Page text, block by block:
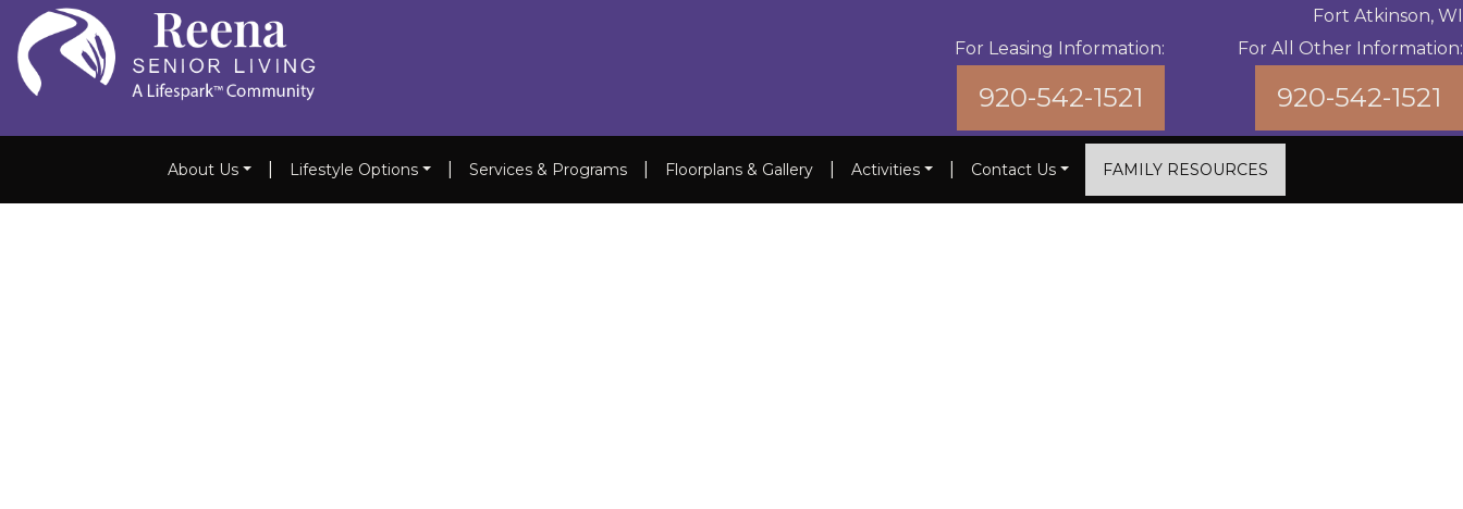
For Leasing Information:
920-542-1521
Fort Atkinson, WI
For All Other Information:
920-542-1521
About Us Lifestyle Options Services & Programs Floorplans & Gallery Activities Contact Us FAMILY RESOURCES